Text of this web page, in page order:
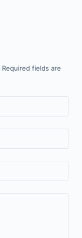
Required fields are